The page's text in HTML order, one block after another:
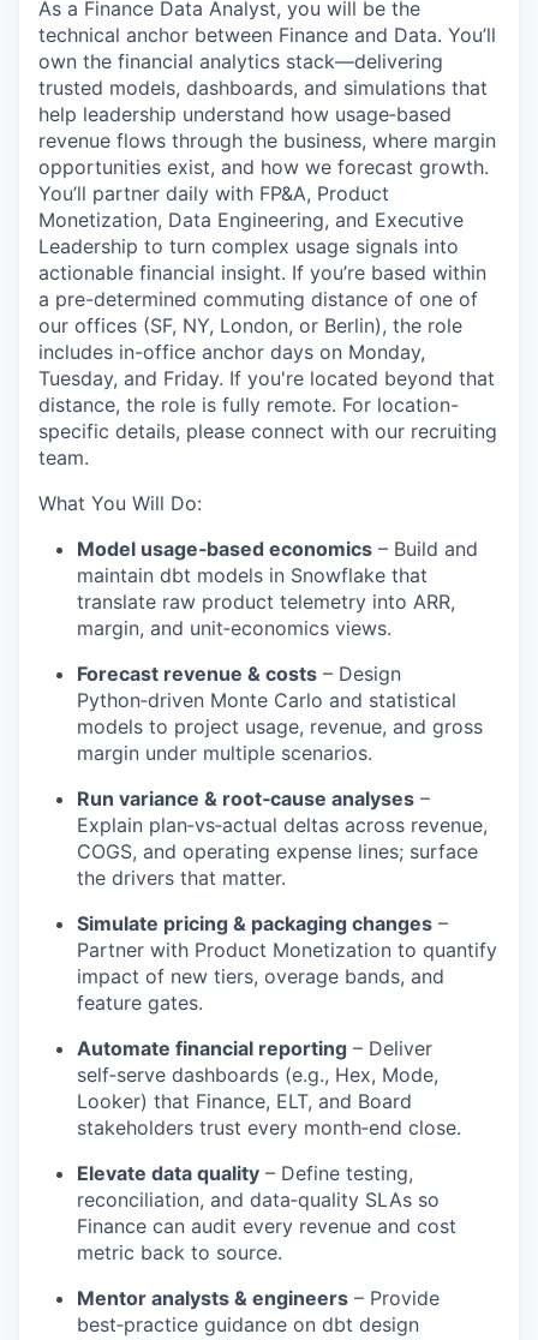
As a Finance Data Analyst, you will be the
technical anchor between Finance and Data. You’ll
own the financial analytics stack—delivering
trusted models, dashboards, and simulations that
help leadership understand how usage‑based
revenue flows through the business, where margin
opportunities exist, and how we forecast growth.
You’ll partner daily with FP&A, Product
Monetization, Data Engineering, and Executive
Leadership to turn complex usage signals into
actionable financial insight. If you’re based within
a pre-determined commuting distance of one of
our offices (SF, NY, London, or Berlin), the role
includes in-office anchor days on Monday,
Tuesday, and Friday. If you're located beyond that
distance, the role is fully remote. For location-
specific details, please connect with our recruiting
team.
What You Will Do:
Model usage‑based economics – Build and
maintain dbt models in Snowflake that
translate raw product telemetry into ARR,
margin, and unit‑economics views.
Forecast revenue & costs – Design
Python‑driven Monte Carlo and statistical
models to project usage, revenue, and gross
margin under multiple scenarios.
Run variance & root‑cause analyses –
Explain plan‑vs‑actual deltas across revenue,
COGS, and operating expense lines; surface
the drivers that matter.
Simulate pricing & packaging changes –
Partner with Product Monetization to quantify
impact of new tiers, overage bands, and
feature gates.
Automate financial reporting – Deliver
self‑serve dashboards (e.g., Hex, Mode,
Looker) that Finance, ELT, and Board
stakeholders trust every month‑end close.
Elevate data quality – Define testing,
reconciliation, and data‑quality SLAs so
Finance can audit every revenue and cost
metric back to source.
Mentor analysts & engineers – Provide
best‑practice guidance on dbt design